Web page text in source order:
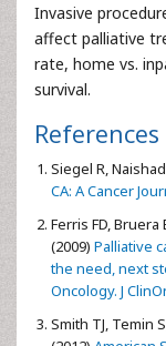
Invasive
affect palliative
rate, home vs.
survival.
References
Siegel R,
CA: A Cancer
Ferris FD, Bruera
(2009) Palliative
the need, next
Oncology. J
Smith TJ, Temin